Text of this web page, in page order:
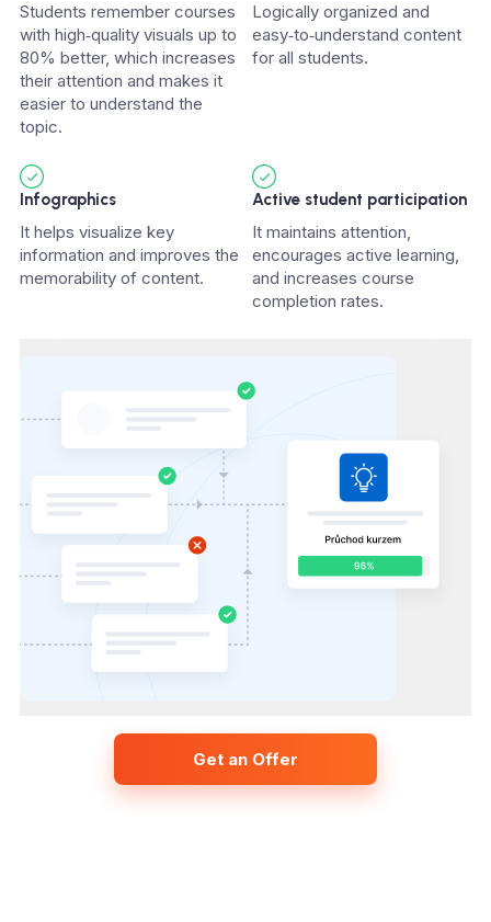
Students remember courses
with high‑quality visuals up to
80% better, which increases
their attention and makes it
easier to understand the
topic.
Logically organized and
easy‑to‑understand content
for all students.
Infographics
It helps visualize key
information and improves the
memorability of content.
Active student participation
It maintains attention,
encourages active learning,
and increases course
completion rates.
Get an Offer